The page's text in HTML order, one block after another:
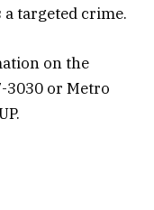
targeted crime.
on the
3030 or Metro